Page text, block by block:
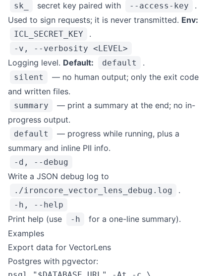
sk_ secret key paired with --access-key
.
Used to sign requests; it is never transmitted. Env:
ICL_SECRET_KEY .
-v, --verbosity <LEVEL>
Logging level. Default: default .
silent
— no human output; only the exit code
and written files.
summary
— print a summary at the end; no in-
progress output.
default
— progress while running, plus a
summary and inline PII info.
-d, --debug
Write a JSON debug log to
./ironcore_vector_lens_debug.log .
-h, --help
Print help (use -h
for a one-line summary).
Examples
Export data for VectorLens
Postgres with pgvector: